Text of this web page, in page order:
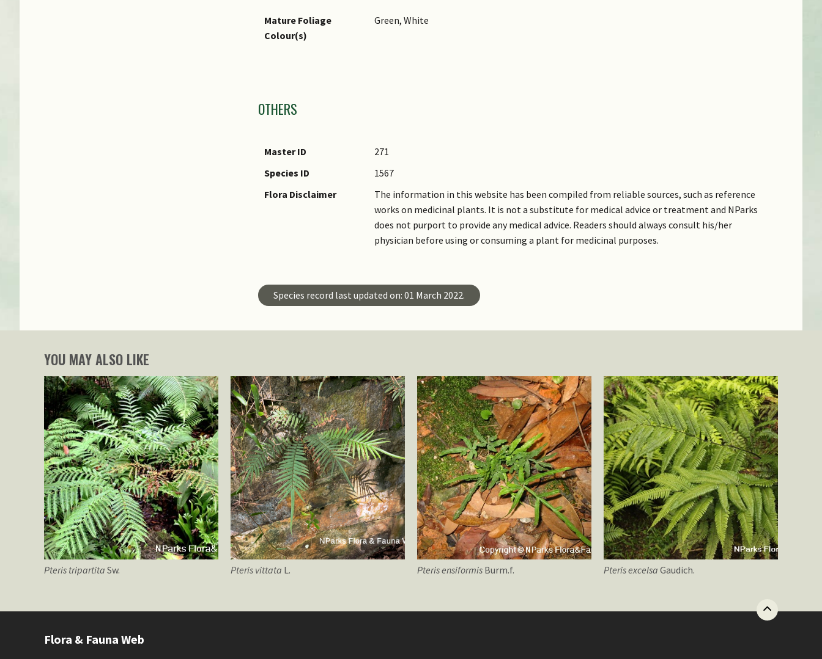
Mature Foliage
Colour(s)
Green, White
OTHERS
Master ID
271
Species ID
1567
Flora Disclaimer
The information in this website has been compiled from reliable sources, such as reference
works on medicinal plants. It is not a substitute for medical advice or treatment and NParks
does not purport to provide any medical advice. Readers should always consult his/her
physician before using or consuming a plant for medicinal purposes.
Species record last updated on: 01 March 2022.
YOU MAY ALSO LIKE
Pteris tripartita Sw. Pteris vittata L. Pterisensiformis Burm.f. Pterisexcelsa Gaudich.
Flora & Fauna Web